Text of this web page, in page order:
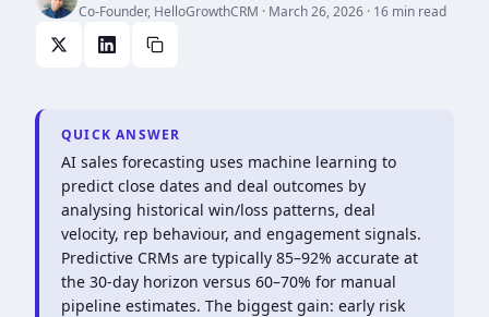
Co-Founder, HelloGrowthCRM · March 26, 2026 · 16 min read
QUICK ANSWER
AI sales forecasting uses machine learning to
predict close dates and deal outcomes by
analysing historical win/loss patterns, deal
velocity, rep behaviour, and engagement signals.
Predictive CRMs are typically 85–92% accurate at
the 30-day horizon versus 60–70% for manual
pipeline estimates. The biggest gain: early risk